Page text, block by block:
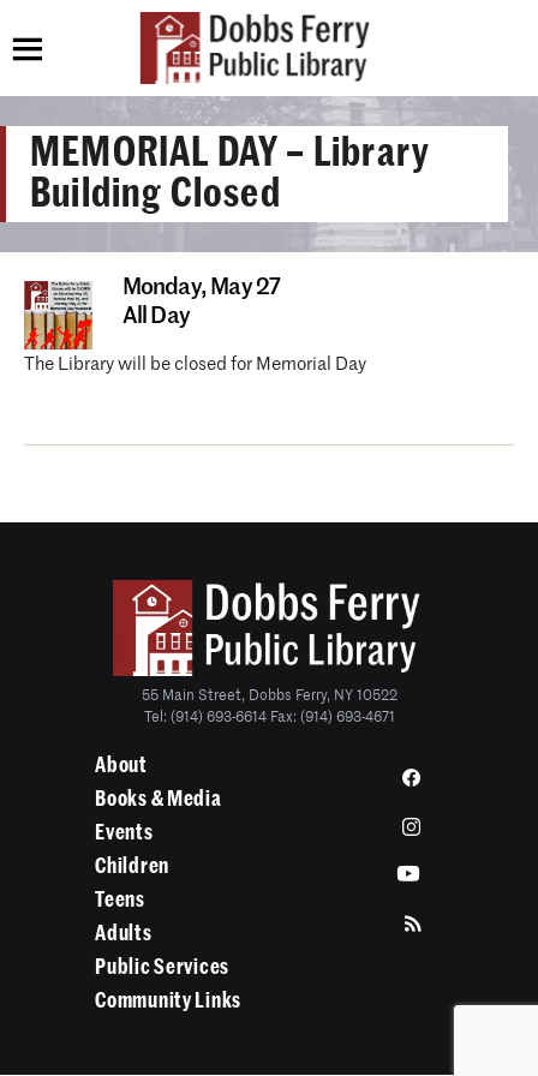
MEMORIAL DAY – Library
Building Closed
Monday, May 27
All Day
The Library will be closed for Memorial Day
55 Main Street, Dobbs Ferry, NY 10522
Tel: (914) 693-6614 Fax: (914) 693-4671
About
Books & Media
Events
Children
Teens
Adults
Public Services
Community Links